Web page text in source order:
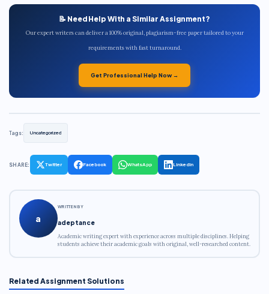
📝 Need Help With a Similar Assignment?
Our expert writers can deliver a 100% original, plagiarism-free paper tailored to your
requirements with fast turnaround.
Get Professional Help Now →
Tags: Uncategorized
SHARE: Twitter Facebook WhatsApp LinkedIn
a
WRITTEN BY
adeptance
Academic writing expert with experience across multiple disciplines. Helping
students achieve their academic goals with original, well-researched content.
Related Assignment Solutions